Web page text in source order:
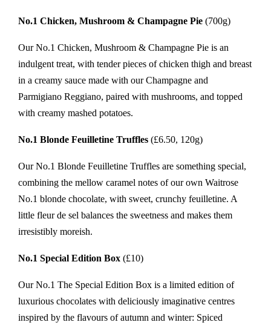
No.1 Chicken, Mushroom & Champagne Pie (700g)
Our No.1 Chicken, Mushroom & Champagne Pie is an
indulgent treat, with tender pieces of chicken thigh and breast
in a creamy sauce made with our Champagne and
Parmigiano Reggiano, paired with mushrooms, and topped
with creamy mashed potatoes.
No.1 Blonde Feuilletine Truffles (£6.50, 120g)
Our No.1 Blonde Feuilletine Truffles are something special,
combining the mellow caramel notes of our own Waitrose
No.1 blonde chocolate, with sweet, crunchy feuilletine. A
little fleur de sel balances the sweetness and makes them
irresistibly moreish.
No.1 Special Edition Box (£10)
Our No.1 The Special Edition Box is a limited edition of
luxurious chocolates with deliciously imaginative centres
inspired by the flavours of autumn and winter: Spiced